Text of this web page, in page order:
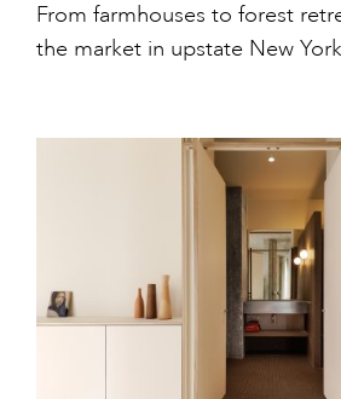
From farmhouses to forest
the market in upstate New York